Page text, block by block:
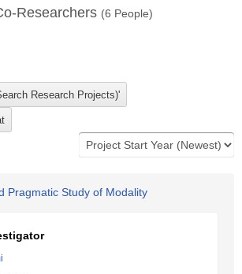
Researchers (6 People)
Pragmatic Study of Modality